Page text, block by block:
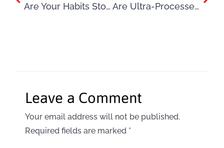
Are Your Habits Stopping You Losing Weight? Are Ultra-Processed Foods Causing Weight Gain? The Hidden Link Between UPFs, Hunger, Food Noise, and Fat Storage
Leave a Comment
Your email address will not be published.
Required fields are marked *